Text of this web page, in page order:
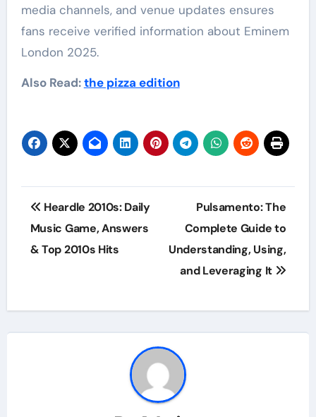
media channels, and venue updates ensures
fans receive verified information about Eminem
London 2025.
Also Read:the pizza edition
Post
navigation
Heardle 2010s: Daily
Music Game, Answers
& Top 2010s Hits
Pulsamento: The
Complete Guide to
Understanding, Using,
and Leveraging It